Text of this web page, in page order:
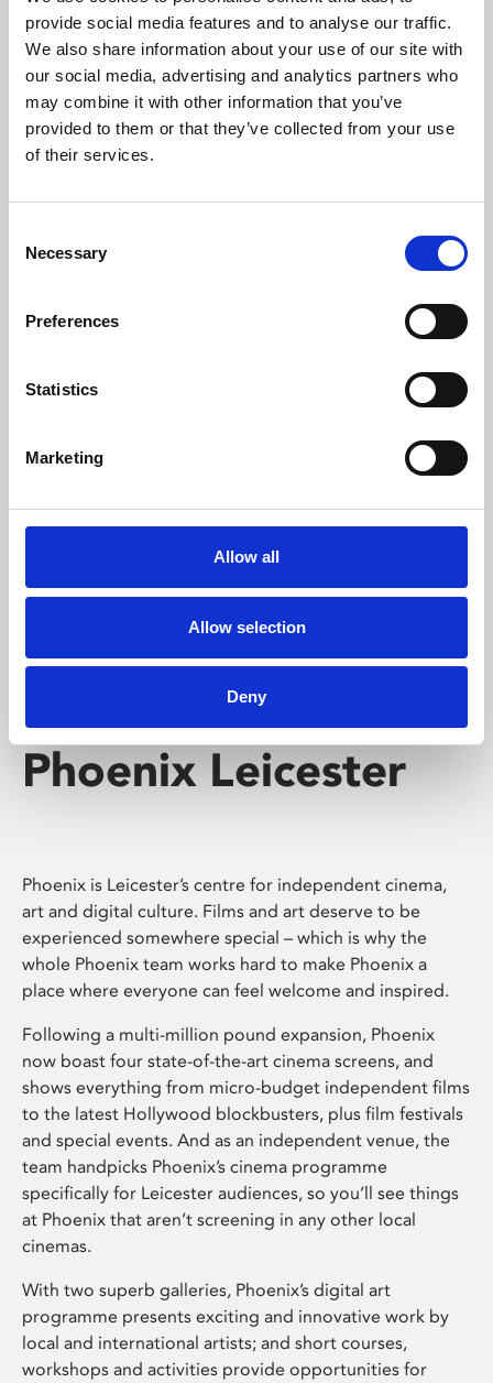
provide social media features and to analyse our traffic.
We also share information about your use of our site with
our social media, advertising and analytics partners who
may combine it with other information that you’ve
provided to them or that they’ve collected from your use
of their services.
Selection
Necessary
Preferences
Statistics
Marketing
Allow all
Allow selection
Deny
Phoenix’s art and digital culture programme presents
free exhibitions by artists from across the world,
supported by Arts Council England and De Montfort
University.
Whether for pleasure, professional skills or education,
screenings make learning rewarding and fun.
Phoenix Leicester
Phoenix is Leicester’s centre for independent cinema,
art and digital culture. Films and art deserve to be
experienced somewhere special – which is why the
whole Phoenix team works hard to make Phoenix a
place where everyone can feel welcome and inspired.
Following a multi-million pound expansion, Phoenix
now boast four state-of-the-art cinema screens, and
shows everything from micro-budget independent films
to the latest Hollywood blockbusters, plus film festivals
and special events. And as an independent venue, the
team handpicks Phoenix’s cinema programme
specifically for Leicester audiences, so you’ll see things
at Phoenix that aren’t screening in any other local
cinemas.
With two superb galleries, Phoenix’s digital art
programme presents exciting and innovative work by
local and international artists; and short courses,
workshops and activities provide opportunities for